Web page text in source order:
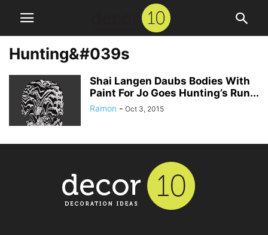
Hunting&#039s
Shai Langen Daubs Bodies With
Paint For Jo Goes Hunting’s Run...
Ramon - Oct 3, 2015